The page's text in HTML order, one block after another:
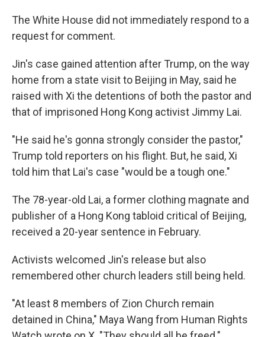
The White House did not immediately respond to a
request for comment.
Jin's case gained attention after Trump, on the way
home from a state visit to Beijing in May, said he
raised with Xi the detentions of both the pastor and
that of imprisoned Hong Kong activist Jimmy Lai.
"He said he's gonna strongly consider the pastor,"
Trump told reporters on his flight. But, he said, Xi
told him that Lai's case "would be a tough one."
The 78-year-old Lai, a former clothing magnate and
publisher of a Hong Kong tabloid critical of Beijing,
received a 20-year sentence in February.
Activists welcomed Jin's release but also
remembered other church leaders still being held.
"At least 8 members of Zion Church remain
detained in China," Maya Wang from Human Rights